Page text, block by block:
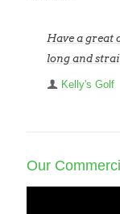
Have a great
long and
Kelly's Golf
Our